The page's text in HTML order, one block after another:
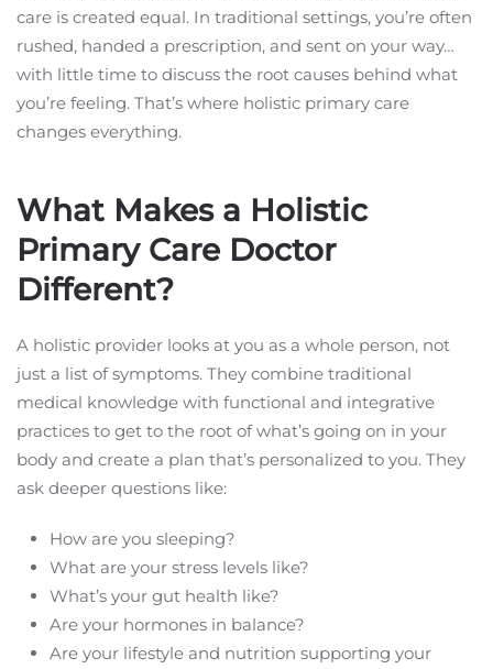
care is created equal. In traditional settings, you’re often
rushed, handed a prescription, and sent on your way…
with little time to discuss the root causes behind what
you’re feeling. That’s where holistic primary care
changes everything.
What Makes a Holistic
Primary Care Doctor
Different?
A holistic provider looks at you as a whole person, not
just a list of symptoms. They combine traditional
medical knowledge with functional and integrative
practices to get to the root of what’s going on in your
body and create a plan that’s personalized to you. They
ask deeper questions like:
How are you sleeping?
What are your stress levels like?
What’s your gut health like?
Are your hormones in balance?
Are your lifestyle and nutrition supporting your